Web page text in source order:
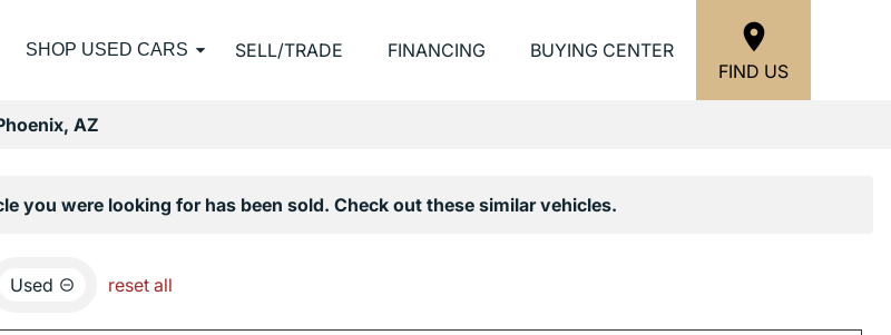
SHOP USED CARS SELL/TRADE FINANCING
BUYING CENTER
FIND US
AZ
you were looking for has been sold. Check out these similar vehicles.
Used reset all